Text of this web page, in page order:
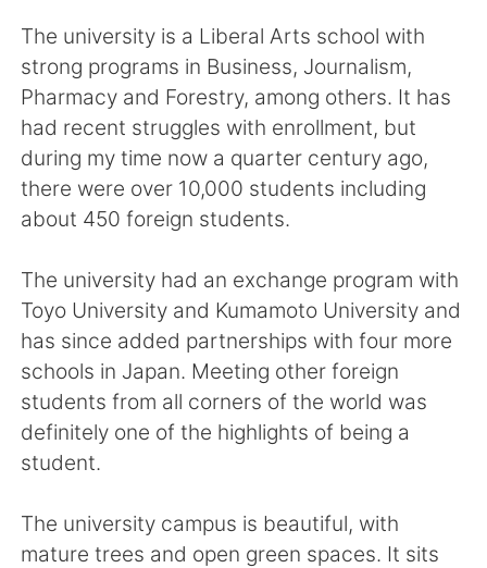
Türkçe Tiếng Việt
Português
The university is a Liberal Arts school with
strong programs in Business, Journalism,
Pharmacy and Forestry, among others. It has
had recent struggles with enrollment, but
during my time now a quarter century ago,
there were over 10,000 students including
about 450 foreign students.
The university had an exchange program with
Toyo University and Kumamoto University and
has since added partnerships with four more
schools in Japan. Meeting other foreign
students from all corners of the world was
definitely one of the highlights of being a
student.
The university campus is beautiful, with
mature trees and open green spaces. It sits